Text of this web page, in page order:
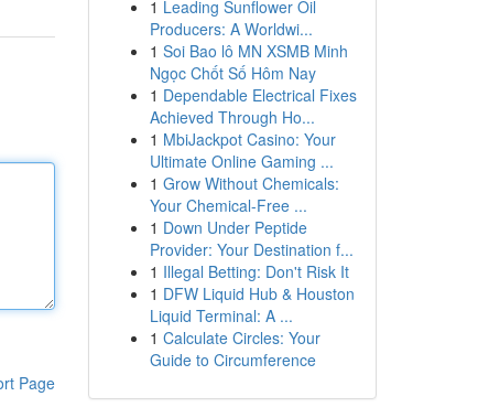
Page
1 Leading Sunflower Oil
Producers: A Worldwi...
1 Soi Bao lô MN XSMB Minh
Ngọc Chốt Số Hôm Nay
1 Dependable Electrical Fixes
Achieved Through Ho...
1 MbiJackpot Casino: Your
Ultimate Online Gaming ...
1 Grow Without Chemicals:
Your Chemical-Free ...
1 Down Under Peptide
Provider: Your Destination f...
1 Illegal Betting: Don't Risk It
1 DFW Liquid Hub & Houston
Liquid Terminal: A ...
1 Calculate Circles: Your
Guide to Circumference